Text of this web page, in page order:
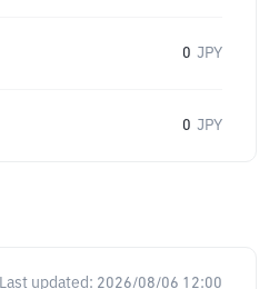
0 JPY
0 JPY
Last updated: 2026/08/06 12:00